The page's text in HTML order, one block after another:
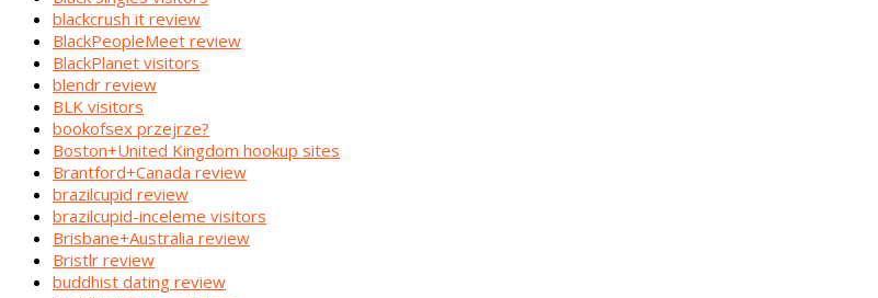
blackcrush it review
BlackPeopleMeet review
BlackPlanet visitors
blendr review
BLK visitors
bookofsex przejrze?
Boston+United Kingdom hookup sites
Brantford+Canada review
brazilcupid review
brazilcupid-inceleme visitors
Brisbane+Australia review
Bristlr review
buddhist dating review